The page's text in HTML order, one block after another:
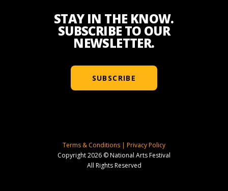
STAY IN THE KNOW.
SUBSCRIBE TO OUR
NEWSLETTER.
SUBSCRIBE
Terms & Conditions | Privacy Policy
Copyright 2026 © National Arts Festival
All Rights Reserved